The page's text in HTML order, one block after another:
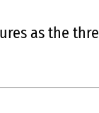
as the